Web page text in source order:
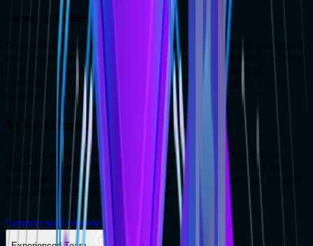
Energy & Utilities
Companies are now addressing the challenges of energy production
and consumption using deep learning services. Technology is being
used to optimize energy grids, predict demand, and enable
renewable energy solutions, with the sole aim of making a more
sustainable future.
Why Choose MoogleLabs?
At MoogleLabs, we’ve built trusted partnerships across diverse
industries by delivering tailored deep learning solutions that drive
real results. Our expertise, innovation, and commitment set us apart
as a leading deep learning development company.
Connect with us now